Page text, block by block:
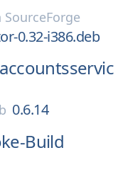
SourceForge
0.32-i386.deb
accountsservic
0.6.14
Build